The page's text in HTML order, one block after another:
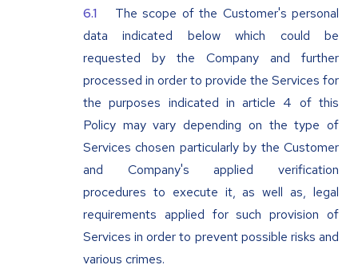
The scope of the Customer's personal
data indicated below which could be
requested by the Company and further
processed in order to provide the Services for
the purposes indicated in article 4 of this
Policy may vary depending on the type of
Services chosen particularly by the Customer
and Company's applied verification
procedures to execute it, as well as, legal
requirements applied for such provision of
Services in order to prevent possible risks and
various crimes.